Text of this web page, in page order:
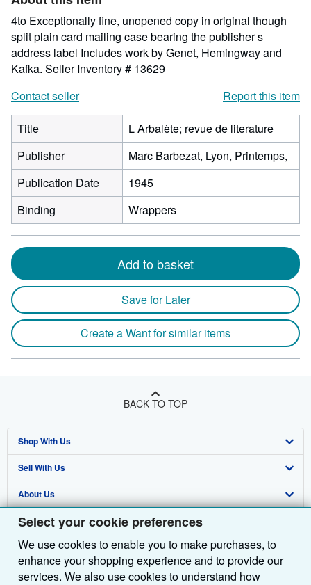
Select your cookie preferences
We use cookies to enable you to make purchases, to
enhance your shopping experience and to provide our
services. We also use cookies to understand how
stars
4to Exceptionally fine, unopened copy in original though
split plain card mailing case bearing the publisher s
address label Includes work by Genet, Hemingway and
Kafka. Seller Inventory # 13629
Contact seller
Report this item
Title
L Arbalète; revue de literature
Publisher
Marc Barbezat, Lyon, Printemps,
Publication Date
1945
Binding
Wrappers
Add to basket
Save for Later
Create a Want for similar items
BACK TO TOP
Shop With Us
Advanced Search
Browse Collections
My Account
My Orders
View Basket
Sell With Us
Start Selling
Join Our Affiliate Programme
Book Buyback
Refer a seller
About Us
About AbeBooks
Media
Careers
Find Help
Help
Customer Service
Other AbeBooks Companies
AbeBooks.com
Follow AbeBooks